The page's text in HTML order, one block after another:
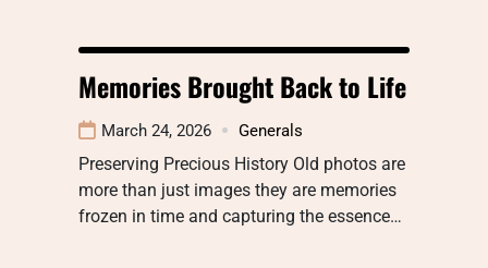
Memories Brought Back to Life
March 24, 2026 Generals
Preserving Precious History Old photos are
more than just images they are memories
frozen in time and capturing the essence…